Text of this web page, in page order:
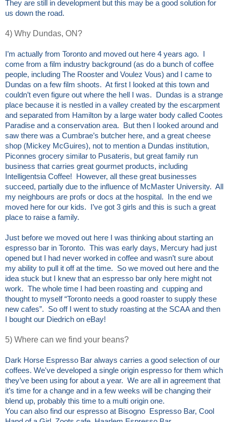
They are still in development but this may be a good solution for
us down the road.
4) Why Dundas, ON?
I’m actually from Toronto and moved out here 4 years ago. I
come from a film industry background (as do a bunch of coffee
people, including The Rooster and Voulez Vous) and I came to
Dundas on a few film shoots. At first I looked at this town and
couldn’t even figure out where the hell I was. Dundas is a strange
place because it is nestled in a valley created by the escarpment
and separated from Hamilton by a large water body called Cootes
Paradise and a conservation area. But then I looked around and
saw there was a Cumbrae’s butcher here, and a great cheese
shop (Mickey McGuires), not to mention a Dundas institution,
Piconnes grocery similar to Pusateris, but great family run
business that carries great gourmet products, including
Intelligentsia Coffee! However, all these great businesses
succeed, partially due to the influence of McMaster University. All
my neighbours are profs or docs at the hospital. In the end we
moved here for our kids. I’ve got 3 girls and this is such a great
place to raise a family.
Just before we moved out here I was thinking about starting an
espresso bar in Toronto. This was early days, Mercury had just
opened but I had never worked in coffee and wasn’t sure about
my ability to pull it off at the time. So we moved out here and the
idea stuck but I knew that an espresso bar only here might not
work. The whole time I had been roasting and cupping and
thought to myself “Toronto needs a good roaster to supply these
new cafes”. So off I went to study roasting at the SCAA and then
I bought our Diedrich on eBay!
5) Where can we find your beans?
Dark Horse Espresso Bar always carries a good selection of our
coffees. We've developed a single origin espresso for them which
they’ve been using for about a year. We are all in agreement that
it’s time for a change and in a few weeks will be changing their
blend up, probably this time to a multi origin one.
You can also find our espresso at Bisogno Espresso Bar, Cool